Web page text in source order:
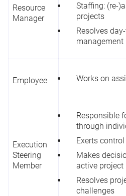
Resource
Manager
Staffing: (re-
projects
Resolves
management
Employee Works on
Execution
Steering
Member
Responsible
through
Exerts
Makes
active project
Resolves
challenges